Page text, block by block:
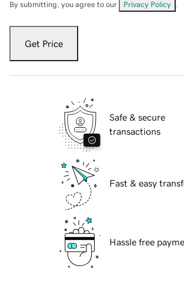
By submitting, you agree to our Privacy Policy
Get Price
Safe & secure
transactions
Fast & easy
Hassle free